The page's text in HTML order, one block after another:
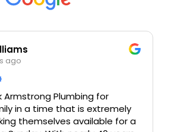
ago
Plumbing for
in a time that is extremely
themselves available for a